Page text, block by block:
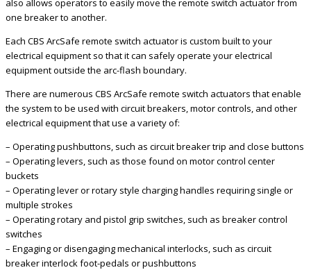
also allows operators to easily move the remote switch actuator from
one breaker to another.
Each CBS ArcSafe remote switch actuator is custom built to your
electrical equipment so that it can safely operate your electrical
equipment outside the arc-flash boundary.
There are numerous CBS ArcSafe remote switch actuators that enable
the system to be used with circuit breakers, motor controls, and other
electrical equipment that use a variety of:
– Operating pushbuttons, such as circuit breaker trip and close buttons
– Operating levers, such as those found on motor control center
buckets
– Operating lever or rotary style charging handles requiring single or
multiple strokes
– Operating rotary and pistol grip switches, such as breaker control
switches
– Engaging or disengaging mechanical interlocks, such as circuit
breaker interlock foot-pedals or pushbuttons